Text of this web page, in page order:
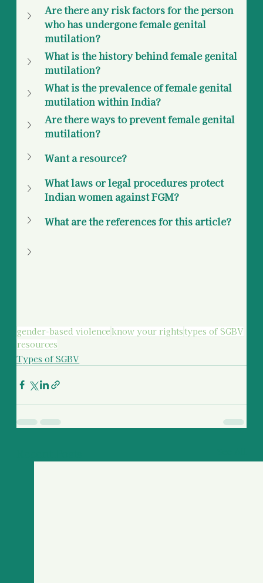
Are there any risk factors for the person
who has undergone female genital
mutilation?
What is the history behind female genital
mutilation?
What is the prevalence of female genital
mutilation within India?
Are there ways to prevent female genital
mutilation?
Want a resource?
What laws or legal procedures protect
Indian women against FGM?
What are the references for this article?
gender-based violence know your rightstypes of SGBV
resources
Types of SGBV